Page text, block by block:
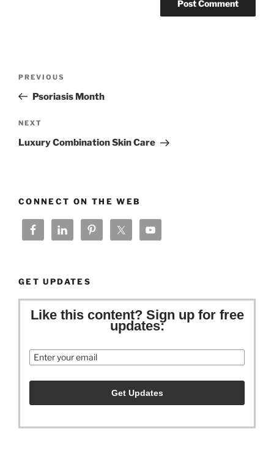
Previous
Post
PREVIOUS
Psoriasis Month
Next
Post
NEXT
Luxury Combination Skin Care
CONNECT ON THE WEB
GET UPDATES
Like this content? Sign up for free
updates: